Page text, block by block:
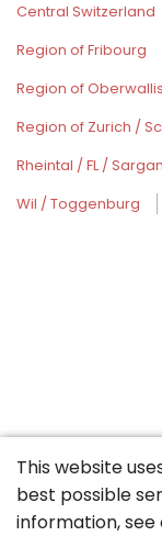
Central Switzerland
Region of Fribourg
Region of Oberwallis
Region of Zurich /
Rheintal / FL /
Wil / Toggenburg
This website
best possible
information, see